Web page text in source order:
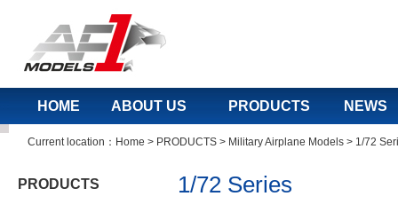
HOME ABOUT US PRODUCTS NEWS
Current location： Home > PRODUCTS > Military Airplane Models > 1/72
PRODUCTS 1/72 Series